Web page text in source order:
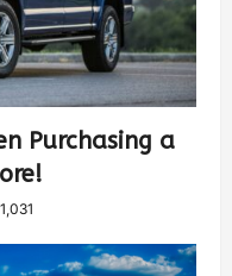
Purchasing a
1,031